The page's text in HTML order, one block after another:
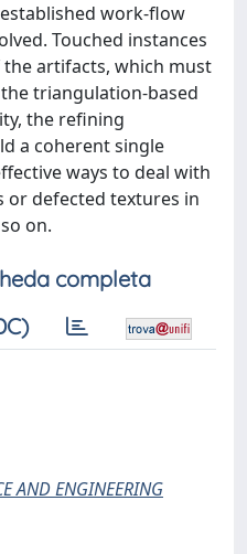
work-flow
Touched instances
artifacts, which must
triangulation-based
the refining
a coherent single
ways to deal with
or defected textures in
on.
completa
AND ENGINEERING